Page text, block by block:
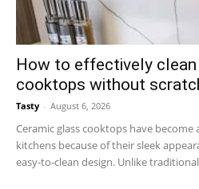
How to effectively
cooktops without
Tasty - August 6, 2026
Ceramic glass cooktops have
kitchens because of their sleek
easy-to-clean design. Unlike